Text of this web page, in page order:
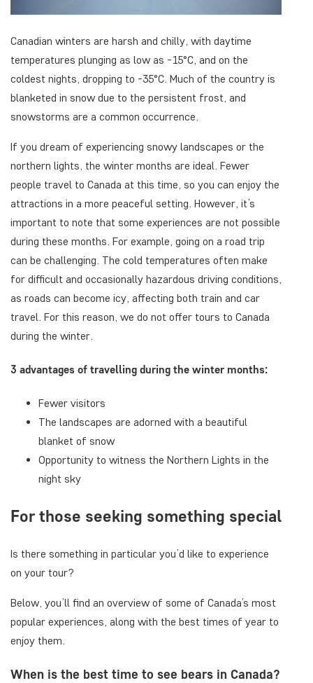
Canadian winters are harsh and chilly, with daytime
temperatures plunging as low as -15°C, and on the
coldest nights, dropping to -35°C. Much of the country is
blanketed in snow due to the persistent frost, and
snowstorms are a common occurrence.
If you dream of experiencing snowy landscapes or the
northern lights, the winter months are ideal. Fewer
people travel to Canada at this time, so you can enjoy the
attractions in a more peaceful setting. However, it’s
important to note that some experiences are not possible
during these months. For example, going on a road trip
can be challenging. The cold temperatures often make
for difficult and occasionally hazardous driving conditions,
as roads can become icy, affecting both train and car
travel. For this reason, we do not offer tours to Canada
during the winter.
3 advantages of travelling during the winter months:
Fewer visitors
The landscapes are adorned with a beautiful
blanket of snow
Opportunity to witness the Northern Lights in the
night sky
For those seeking something special
Is there something in particular you’d like to experience
on your tour?
Below, you’ll find an overview of some of Canada’s most
popular experiences, along with the best times of year to
enjoy them.
When is the best time to see bears in Canada?